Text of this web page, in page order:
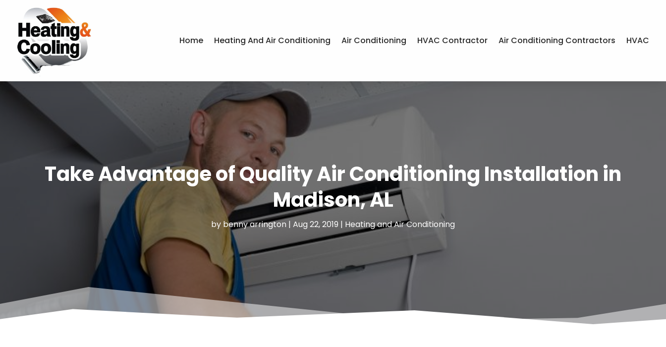
Home Heating And Air Conditioning Air Conditioning HVAC Contractor Air Conditioning Contractors HVAC
Take Advantage of Quality Air Conditioning Installation in
Madison, AL
by benny arrington | Aug 22, 2019 | Heating and Air Conditioning